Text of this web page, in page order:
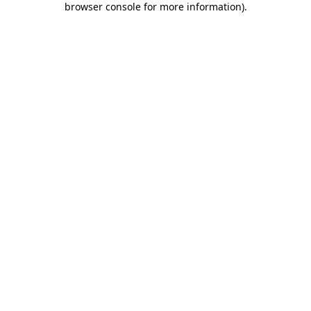
browser console for more information).